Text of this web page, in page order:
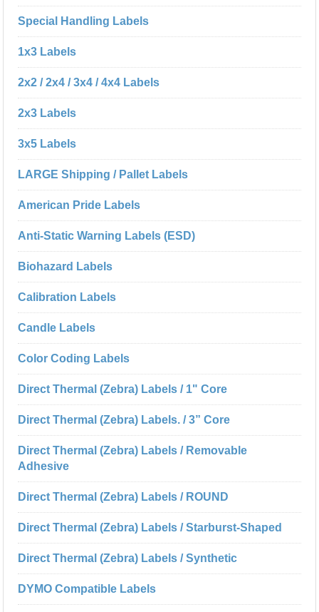
Special Handling Labels
1x3 Labels
2x2 / 2x4 / 3x4 / 4x4 Labels
2x3 Labels
3x5 Labels
LARGE Shipping / Pallet Labels
American Pride Labels
Anti-Static Warning Labels (ESD)
Biohazard Labels
Calibration Labels
Candle Labels
Color Coding Labels
Direct Thermal (Zebra) Labels / 1" Core
Direct Thermal (Zebra) Labels. / 3” Core
Direct Thermal (Zebra) Labels / Removable
Adhesive
Direct Thermal (Zebra) Labels / ROUND
Direct Thermal (Zebra) Labels / Starburst-Shaped
Direct Thermal (Zebra) Labels / Synthetic
DYMO Compatible Labels